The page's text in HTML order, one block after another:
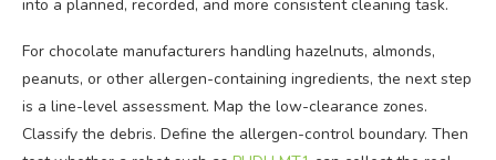
into a planned, recorded, and more consistent cleaning task.
For chocolate manufacturers handling hazelnuts, almonds,
peanuts, or other allergen-containing ingredients, the next step
is a line-level assessment. Map the low-clearance zones.
Classify the debris. Define the allergen-control boundary. Then